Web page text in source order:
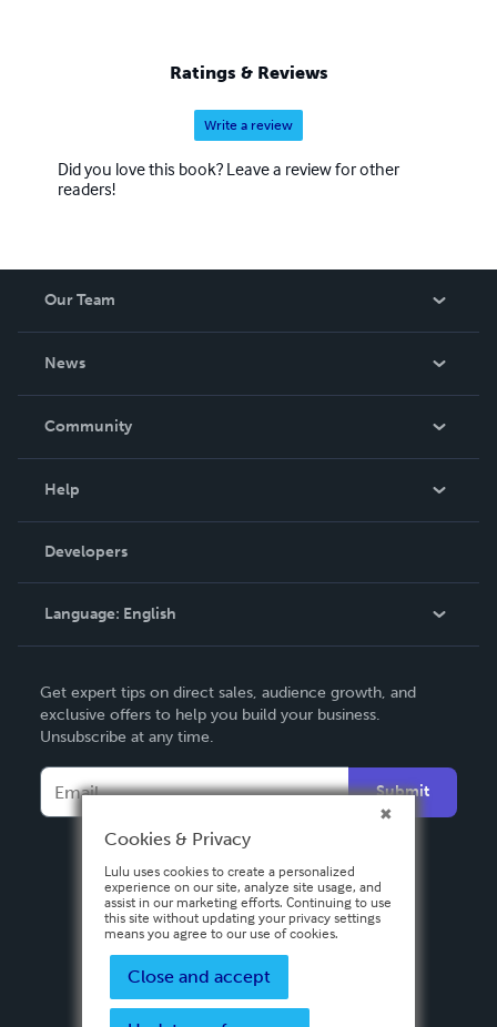
Ratings & Reviews
Write a review
Did you love this book? Leave a review for other
readers!
Our Team
News
In The News
Community
Podcast
Help
Order Lookup
Knowledge Base
Contact Support
Developers
Language: English
Deutsch
Français
Español
Get expert tips on direct sales, audience growth, and
exclusive offers to help you build your business.
Unsubscribe at any time.
Submit
Cookies & Privacy
Lulu uses cookies to create a personalized
experience on our site, analyze site usage, and
assist in our marketing efforts. Continuing to use
this site without updating your privacy settings
means you agree to our use of cookies.
Close and accept